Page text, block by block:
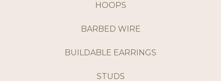
HOOPS
BARBED WIRE
BUILDABLE EARRINGS
STUDS